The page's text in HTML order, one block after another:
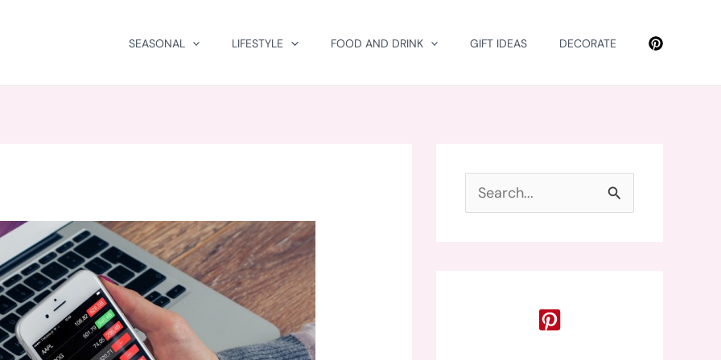
SEASONAL LIFESTYLE FOOD AND DRINK GIFT IDEAS DECORATE